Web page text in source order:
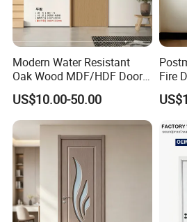
Modern Water Resistant
Oak Wood MDF/HDF Doors
for Apartment Bedroom
US$10.00-50.00
Fire